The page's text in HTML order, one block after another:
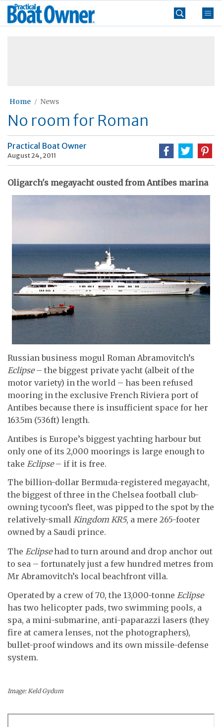
Skip
Practical
Boat
Home News
No room for Roman
Practical Boat Owner
August 24, 2011
Oligarch's megayacht ousted from Antibes marina
Russian business mogul Roman Abramovitch’s
Eclipse– the biggest private yacht (albeit of the
motor variety) in the world – has been refused
mooring in the exclusive French Riviera port of
Antibes because there is insufficient space for her
163.5m (536ft) length.
Antibes is Europe’s biggest yachting harbour but
only one of its 2,000 moorings is large enough to
take Eclipse– if it is free.
The billion-dollar Bermuda-registered megayacht,
the biggest of three in the Chelsea football club-
owning tycoon’s fleet, was pipped to the spot by the
relatively-small Kingdom KR5, a mere 265-footer
owned by a Saudi prince.
The Eclipsehad to turn around and drop anchor out
to sea – fortunately just a few hundred metres from
Mr Abramovitch’s local beachfront villa.
Operated by a crew of 70, the 13,000-tonne Eclipse
has two helicopter pads, two swimming pools, a
spa, a mini-submarine, anti-paparazzi lasers (they
fire at camera lenses, not the photographers),
bullet-proof windows and its own missile-defense
system.
Image: Keld Gydum